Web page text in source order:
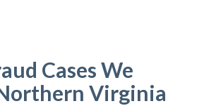
Cases We
Virginia